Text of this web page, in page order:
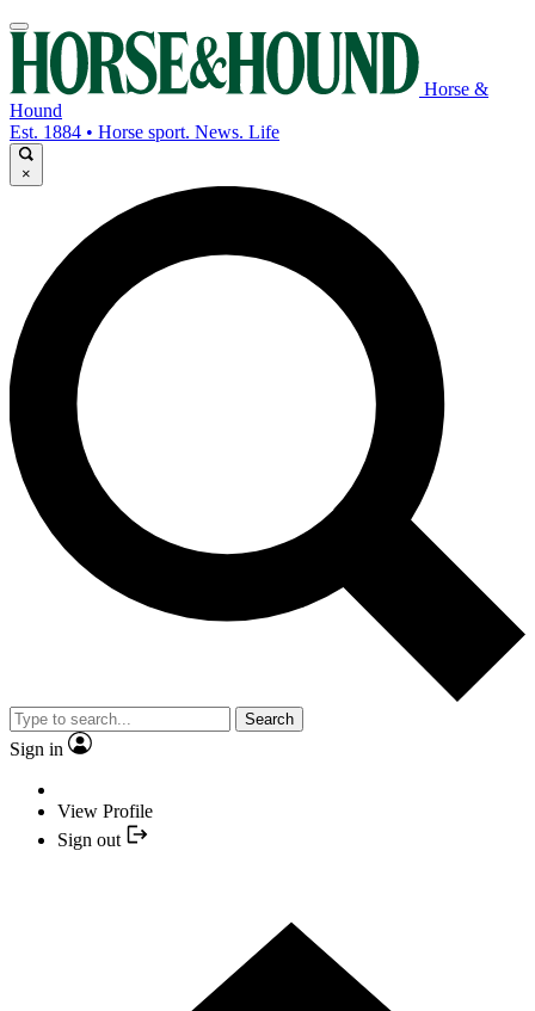
Horse &
Hound
Est. 1884 • Horse sport. News. Life
×
Search
Sign in
View Profile
Sign out